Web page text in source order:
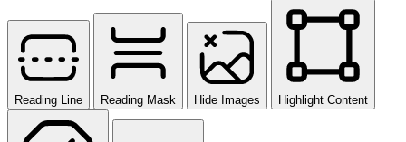
Reading Line Reading Mask Hide Images Highlight Content